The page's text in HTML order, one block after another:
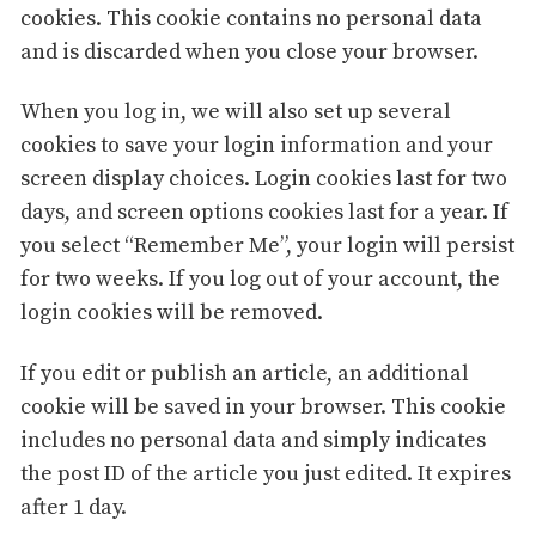
cookies. This cookie contains no personal data
and is discarded when you close your browser.
When you log in, we will also set up several
cookies to save your login information and your
screen display choices. Login cookies last for two
days, and screen options cookies last for a year. If
you select “Remember Me”, your login will persist
for two weeks. If you log out of your account, the
login cookies will be removed.
If you edit or publish an article, an additional
cookie will be saved in your browser. This cookie
includes no personal data and simply indicates
the post ID of the article you just edited. It expires
after 1 day.